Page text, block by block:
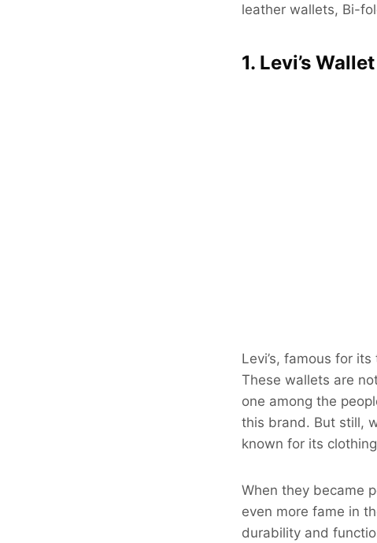
leather wallets, Bi-
1. Levi’s Wallet
Levi’s, famous for
These wallets are
one among the
this brand. But still,
known for its
When they became
even more fame in
durability and